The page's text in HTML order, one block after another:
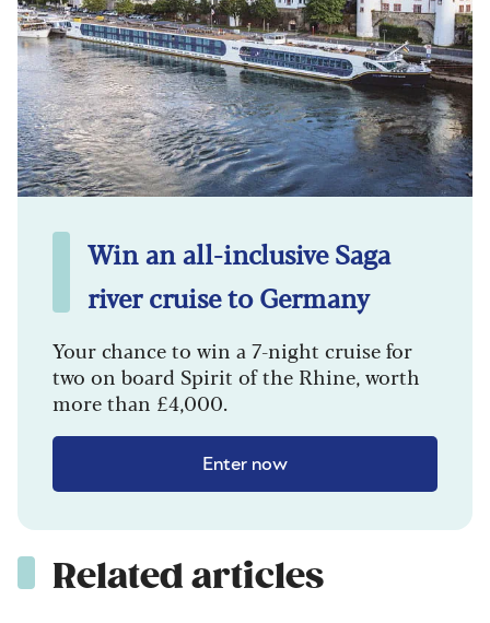
Win an all-inclusive Saga
river cruise to Germany
Your chance to win a 7-night cruise for
two on board Spirit of the Rhine, worth
more than £4,000.
Enter now
Related articles